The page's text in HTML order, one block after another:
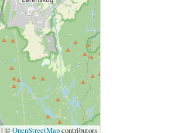
| ©OpenStreetMapcontributors